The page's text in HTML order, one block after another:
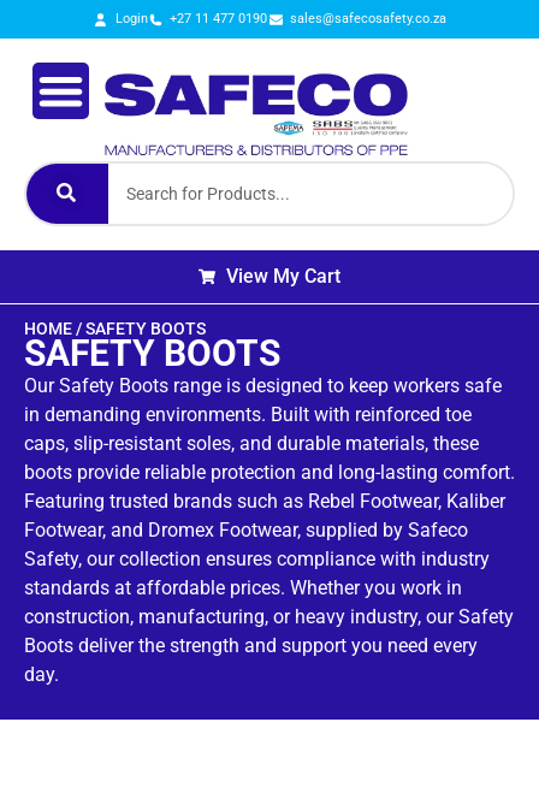
Login +27 11 477 0190 sales@safecosafety.co.za
View My Cart
HOME/ SAFETY BOOTS
SAFETY BOOTS
Our Safety Boots range is designed to keep workers safe
in demanding environments. Built with reinforced toe
caps, slip‑resistant soles, and durable materials, these
boots provide reliable protection and long‑lasting comfort.
Featuring trusted brands such as Rebel Footwear, Kaliber
Footwear, and Dromex Footwear, supplied by Safeco
Safety, our collection ensures compliance with industry
standards at affordable prices. Whether you work in
construction, manufacturing, or heavy industry, our Safety
Boots deliver the strength and support you need every
day.